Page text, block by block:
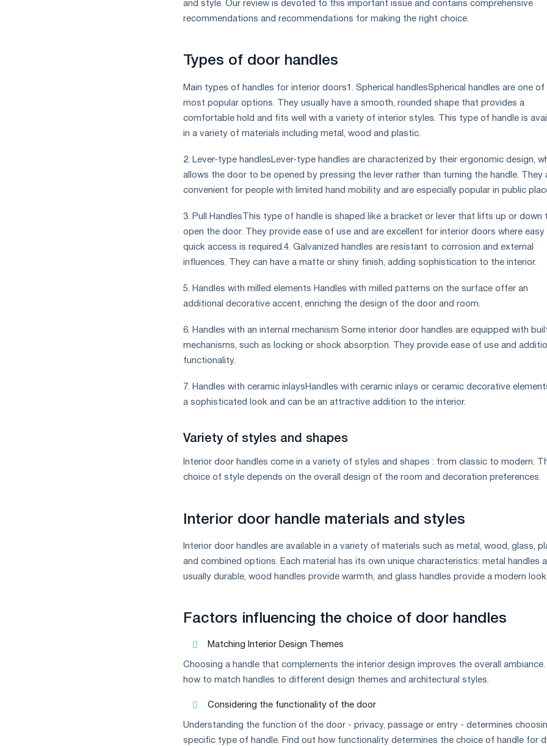
and style. Our review is devoted to this important issue and contains comprehensive
recommendations and recommendations for making the right choice.
Types of door handles
Main types of handles for interior doors1. Spherical handlesSpherical handles are one of
most popular options. They usually have a smooth, rounded shape that provides a
comfortable hold and fits well with a variety of interior styles. This type of handle is
in a variety of materials including metal, wood and plastic.
2. Lever-type handlesLever-type handles are characterized by their ergonomic design,
allows the door to be opened by pressing the lever rather than turning the handle. They
convenient for people with limited hand mobility and are especially popular in public
3. Pull HandlesThis type of handle is shaped like a bracket or lever that lifts up or down
open the door. They provide ease of use and are excellent for interior doors where easy
quick access is required.4. Galvanized handles are resistant to corrosion and external
influences. They can have a matte or shiny finish, adding sophistication to the interior.
5. Handles with milled elements Handles with milled patterns on the surface offer an
additional decorative accent, enriching the design of the door and room.
6. Handles with an internal mechanism Some interior door handles are equipped with
mechanisms, such as locking or shock absorption. They provide ease of use and
functionality.
7. Handles with ceramic inlaysHandles with ceramic inlays or ceramic decorative
a sophisticated look and can be an attractive addition to the interior.
Variety of styles and shapes
Interior door handles come in a variety of styles and shapes : from classic to modern.
choice of style depends on the overall design of the room and decoration preferences.
Interior door handle materials and styles
Interior door handles are available in a variety of materials such as metal, wood, glass,
and combined options. Each material has its own unique characteristics: metal handles
usually durable, wood handles provide warmth, and glass handles provide a modern look.
Factors influencing the choice of door handles
Matching Interior Design Themes
Choosing a handle that complements the interior design improves the overall ambiance.
how to match handles to different design themes and architectural styles.
Considering the functionality of the door
Understanding the function of the door - privacy, passage or entry - determines
specific type of handle. Find out how functionality determines the choice of handle for